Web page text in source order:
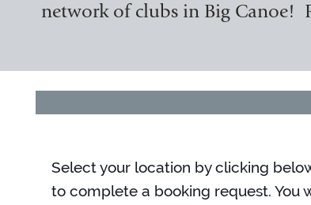
network of clubs in Big Canoe!
Select your location by clicking
to complete a booking request. You